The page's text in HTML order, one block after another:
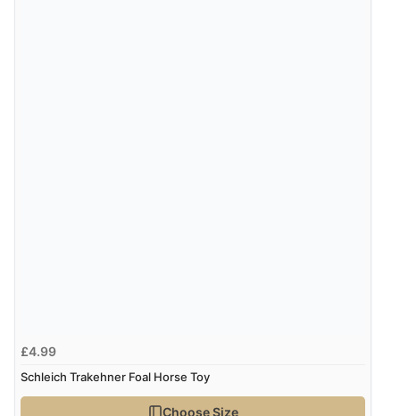
£4.99
Schleich Trakehner Foal Horse Toy
Choose Size